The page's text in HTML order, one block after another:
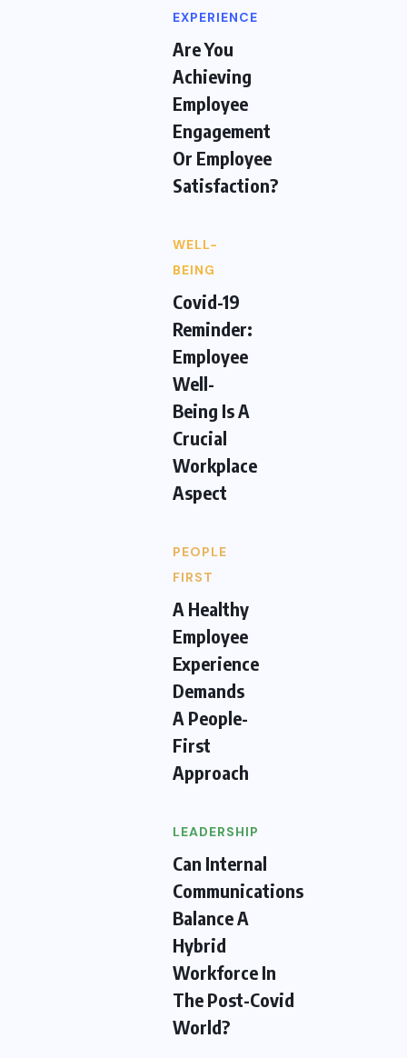
EXPERIENCE
Are You
Achieving
Employee
Engagement
Or Employee
Satisfaction?
WELL-
BEING
Covid-19
Reminder:
Employee
Well-
Being Is A
Crucial
Workplace
Aspect
PEOPLE
FIRST
A Healthy
Employee
Experience
Demands
A People-
First
Approach
LEADERSHIP
Can Internal
Communications
Balance A
Hybrid
Workforce In
The Post-Covid
World?